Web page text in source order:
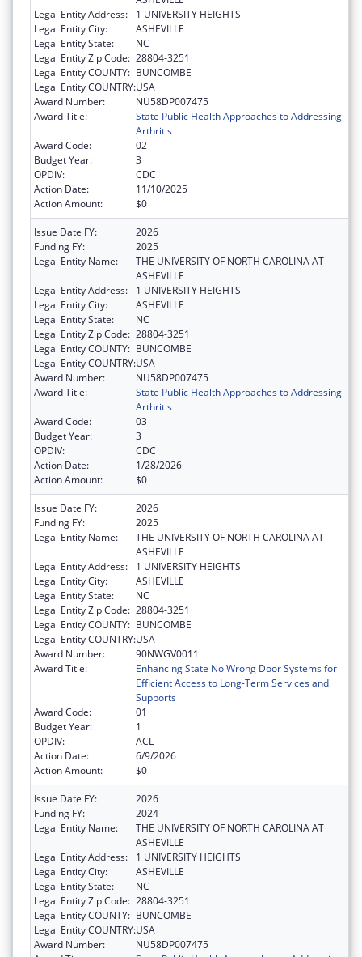
Legal Entity Address:
1 UNIVERSITY HEIGHTS
Legal Entity City:
ASHEVILLE
Legal Entity State:
NC
Legal Entity Zip Code: 28804-3251
Legal Entity COUNTY: BUNCOMBE
Legal Entity COUNTRY:USA
Award Number:
NU58DP007475
Award Title:
State Public Health Approaches to Addressing
Arthritis
Award Code:
02
Budget Year:
3
OPDIV:
CDC
Action Date:
11/10/2025
Action Amount:
$0
Issue Date FY:
2026
Funding FY:
2025
Legal Entity Name:
THE UNIVERSITY OF NORTH CAROLINA AT
ASHEVILLE
Legal Entity Address:
1 UNIVERSITY HEIGHTS
Legal Entity City:
ASHEVILLE
Legal Entity State:
NC
Legal Entity Zip Code: 28804-3251
Legal Entity COUNTY: BUNCOMBE
Legal Entity COUNTRY:USA
Award Number:
NU58DP007475
Award Title:
State Public Health Approaches to Addressing
Arthritis
Award Code:
03
Budget Year:
3
OPDIV:
CDC
Action Date:
1/28/2026
Action Amount:
$0
Issue Date FY:
2026
Funding FY:
2025
Legal Entity Name:
THE UNIVERSITY OF NORTH CAROLINA AT
ASHEVILLE
Legal Entity Address:
1 UNIVERSITY HEIGHTS
Legal Entity City:
ASHEVILLE
Legal Entity State:
NC
Legal Entity Zip Code: 28804-3251
Legal Entity COUNTY: BUNCOMBE
Legal Entity COUNTRY:USA
Award Number:
90NWGV0011
Award Title:
Enhancing State No Wrong Door Systems for
Efficient Access to Long-Term Services and
Supports
Award Code:
01
Budget Year:
1
OPDIV:
ACL
Action Date:
6/9/2026
Action Amount:
$0
Issue Date FY:
2026
Funding FY:
2024
Legal Entity Name:
THE UNIVERSITY OF NORTH CAROLINA AT
ASHEVILLE
Legal Entity Address:
1 UNIVERSITY HEIGHTS
Legal Entity City:
ASHEVILLE
Legal Entity State:
NC
Legal Entity Zip Code: 28804-3251
Legal Entity COUNTY: BUNCOMBE
Legal Entity COUNTRY:USA
Award Number:
NU58DP007475